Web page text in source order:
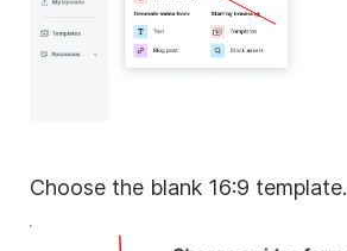
Choose the blank 16:9 template.